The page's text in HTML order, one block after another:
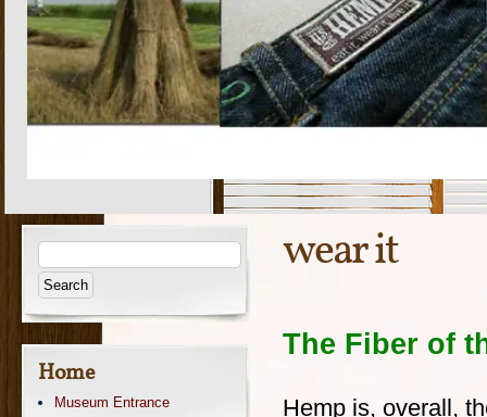
wear it
The Fiber of
Hemp is, overall,
Home
Museum Entrance